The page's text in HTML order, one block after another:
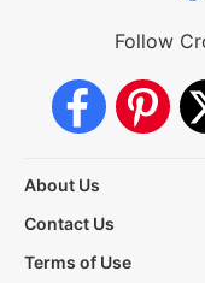
Follow
About Us
Contact Us
Terms of Use